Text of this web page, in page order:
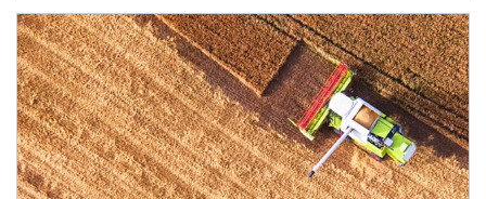
Article Image